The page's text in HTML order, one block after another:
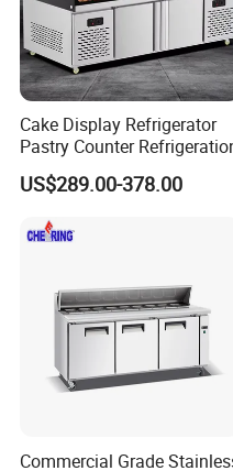
Please contact:
Chris Tang
Cake Display Refrigerator
Pastry Counter
US$289.00-378.00
Commercial Grade